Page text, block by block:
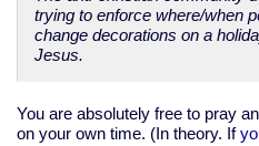
trying to enforce where/when
change decorations on a
Jesus.
You are absolutely free to pray
on your own time. (In theory. If